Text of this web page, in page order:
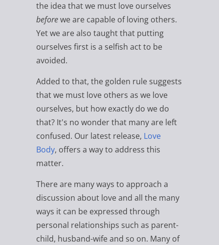
the idea that we must love ourselves
beforewe are capable of loving others.
Yet we are also taught that putting
ourselves first is a selfish act to be
avoided.
Added to that, the golden rule suggests
that we must love others as we love
ourselves, but how exactly do we do
that? It's no wonder that many are left
confused. Our latest release, Love
Body, offers a way to address this
matter.
There are many ways to approach a
discussion about love and all the many
ways it can be expressed through
personal relationships such as parent-
child, husband-wife and so on. Many of